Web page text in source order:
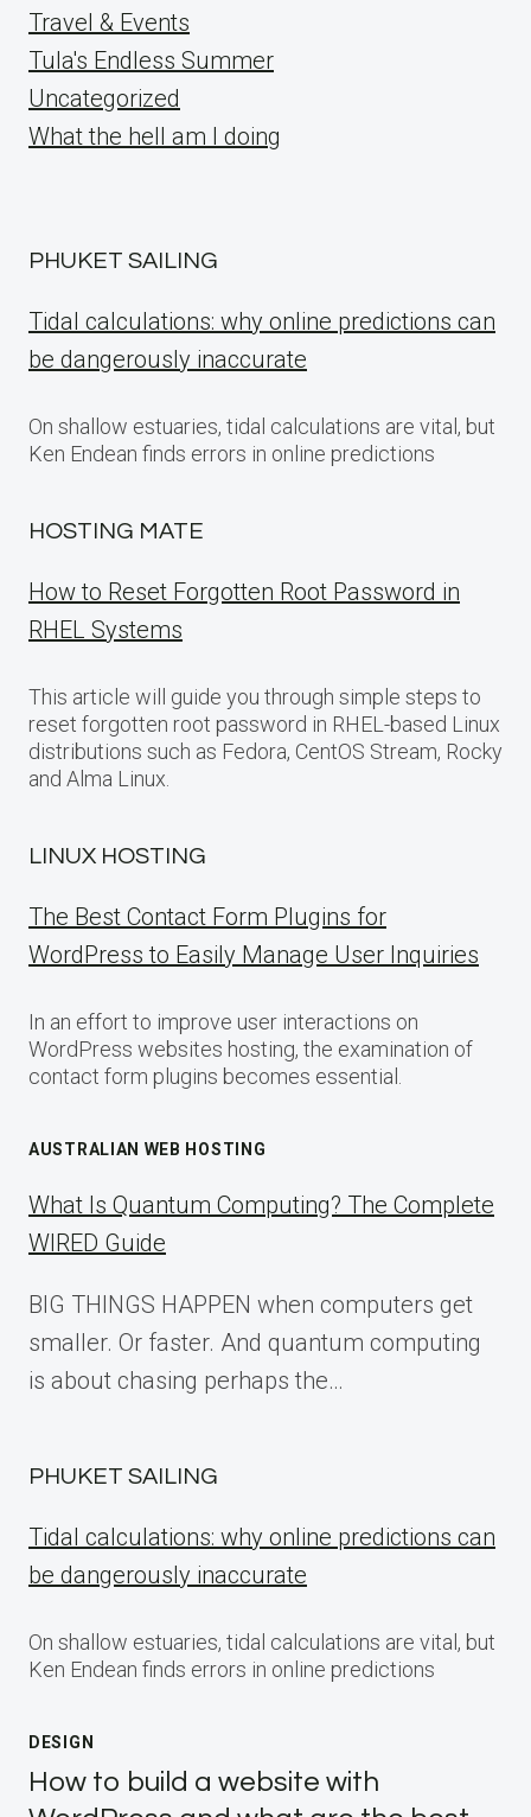
Travel & Events
Tula's Endless Summer
Uncategorized
What the hell am I doing
PHUKET SAILING
Tidal calculations: why online predictions can
be dangerously inaccurate
On shallow estuaries, tidal calculations are vital, but
Ken Endean finds errors in online predictions
HOSTING MATE
How to Reset Forgotten Root Password in
RHEL Systems
This article will guide you through simple steps to
reset forgotten root password in RHEL-based Linux
distributions such as Fedora, CentOS Stream, Rocky
and Alma Linux.
LINUX HOSTING
The Best Contact Form Plugins for
WordPress to Easily Manage User Inquiries
In an effort to improve user interactions on
WordPress websites hosting, the examination of
contact form plugins becomes essential.
AUSTRALIAN WEB HOSTING
What Is Quantum Computing? The Complete
WIRED Guide
BIG THINGS HAPPEN when computers get
smaller. Or faster. And quantum computing
is about chasing perhaps the…
PHUKET SAILING
Tidal calculations: why online predictions can
be dangerously inaccurate
On shallow estuaries, tidal calculations are vital, but
Ken Endean finds errors in online predictions
DESIGN
How to build a website with